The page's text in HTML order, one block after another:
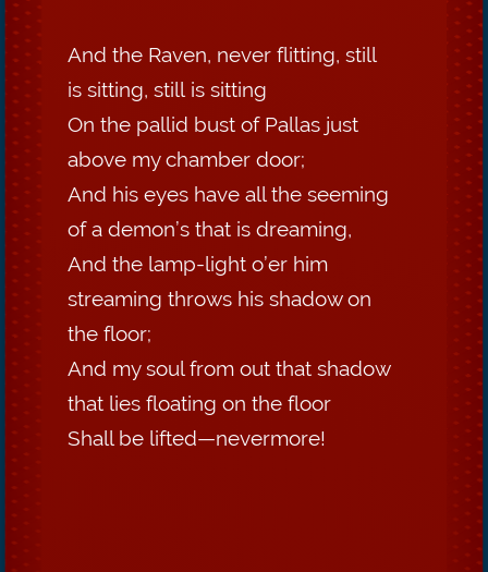
And the Raven, never flitting, still
is sitting, still is sitting
On the pallid bust of Pallas just
above my chamber door;
And his eyes have all the seeming
of a demon’s that is dreaming,
And the lamp-light o’er him
streaming throws his shadow on
the floor;
And my soul from out that shadow
that lies floating on the floor
Shall be lifted—nevermore!